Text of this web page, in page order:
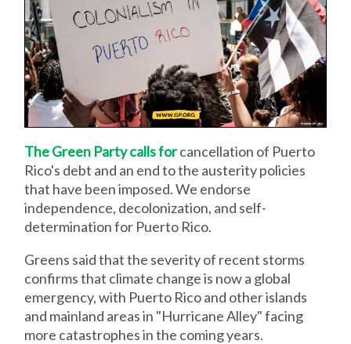
The Green Party calls forcancellation of Puerto
Rico's debt and an end to the austerity policies
that have been imposed. We endorse
independence, decolonization, and self-
determination for Puerto Rico.
Greens said that the severity of recent storms
confirms that climate change is now a global
emergency, with Puerto Rico and other islands
and mainland areas in "Hurricane Alley" facing
more catastrophes in the coming years.